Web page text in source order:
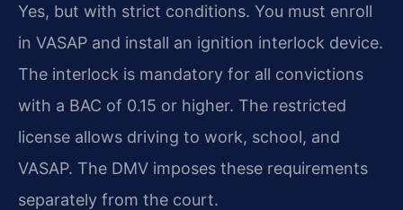
Yes, but with strict conditions. You must enroll
in VASAP and install an ignition interlock device.
The interlock is mandatory for all convictions
with a BAC of 0.15 or higher. The restricted
license allows driving to work, school, and
VASAP. The DMV imposes these requirements
separately from the court.